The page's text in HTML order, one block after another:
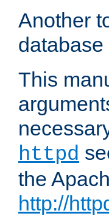
Another
database
This
httpd
the
http://